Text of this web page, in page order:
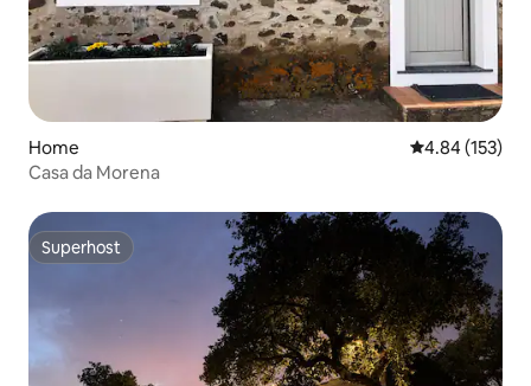
Home 4.84 out of 5
4.84 (153)
Casa da Morena
Superhost
Superhost